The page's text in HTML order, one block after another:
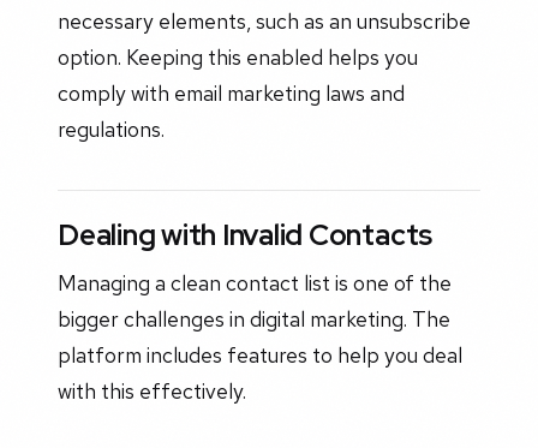
necessary elements, such as an unsubscribe
option. Keeping this enabled helps you
comply with email marketing laws and
regulations.
Dealing with Invalid Contacts
Managing a clean contact list is one of the
bigger challenges in digital marketing. The
platform includes features to help you deal
with this effectively.